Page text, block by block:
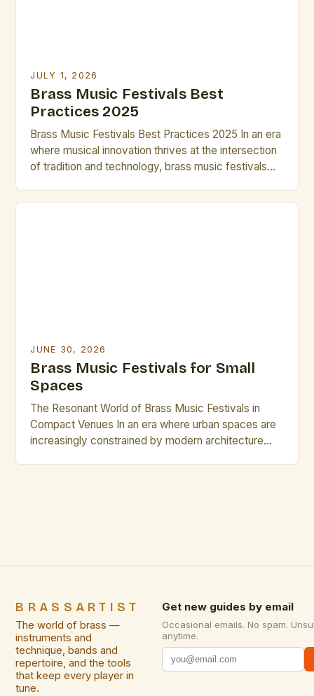
JULY 1, 2026
Brass Music Festivals Best
Practices 2025
Brass Music Festivals Best Practices 2025 In an era
where musical innovation thrives at the intersection
of tradition and technology, brass music festivals
JUNE 30, 2026
Brass Music Festivals for Small
Spaces
The Resonant World of Brass Music Festivals in
Compact Venues In an era where urban spaces are
increasingly constrained by modern architecture
BRASSARTIST
The world of brass —
instruments and
technique, bands and
repertoire, and the tools
that keep every player in
tune.
Get new guides by email
Occasional emails. No spam.
anytime.